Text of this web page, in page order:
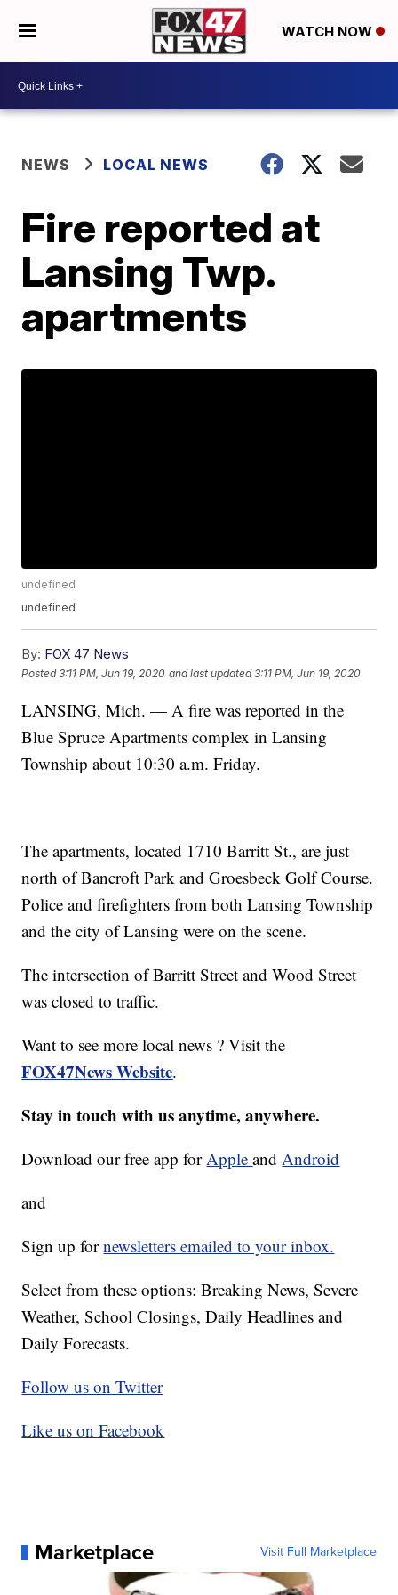
WATCH NOW
NEWS LOCAL NEWS
Fire reported at
Lansing Twp.
apartments
undefined
undefined
By: FOX 47 News
Posted3:11 PM, Jun 19, 2020 and last updated 3:11 PM, Jun 19, 2020
LANSING, Mich. — A fire was reported in the
Blue Spruce Apartments complex in Lansing
Township about 10:30 a.m. Friday.
The apartments, located 1710 Barritt St., are just
north of Bancroft Park and Groesbeck Golf Course.
Police and firefighters from both Lansing Township
and the city of Lansing were on the scene.
The intersection of Barritt Street and Wood Street
was closed to traffic.
Want to see more local news ? Visit the
FOX47News Website.
Stay in touch with us anytime, anywhere.
Download our free app forAppleandAndroid
and
Sign up fornewsletters emailed to your inbox.
Select from these options: Breaking News, Severe
Weather, School Closings, Daily Headlines and
Daily Forecasts.
Follow us on Twitter
Like us on Facebook
Marketplace Visit Full Marketplace